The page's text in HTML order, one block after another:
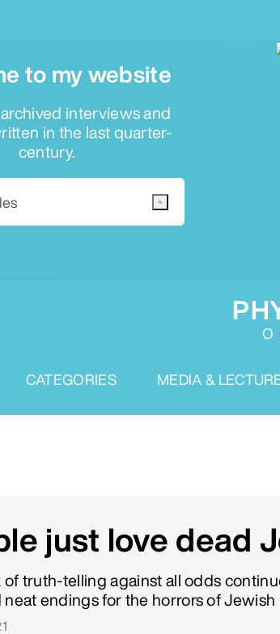
to my website
interviews and
in the last quarter-
century.
CATEGORIES MEDIA &
just love dead
truth-telling against all odds
endings for the horrors of Jewish